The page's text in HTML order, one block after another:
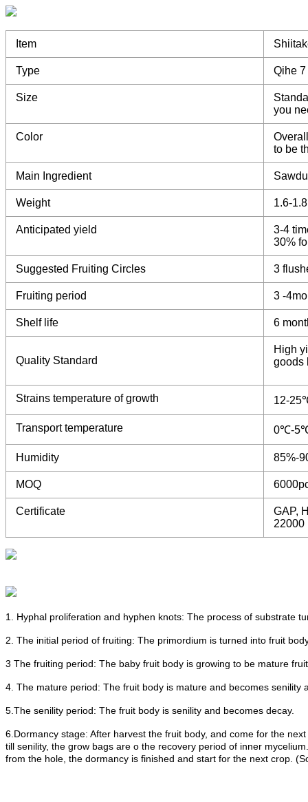
Item
Type Qihe 7
Size
you
Color
to be
Main Ingredient
Weight 1.6-
Anticipated yield
3-4
30%
Suggested Fruiting Circles 3
Fruiting period 3 -
Shelf life 6
Quality Standard
High
goods
Strains temperature of growth 12-
Transport temperature 0℃-
Humidity 85%-
MOQ
Certificate
GAP,
22000
1. Hyphal proliferation and hyphen knots: The process of substrate
2. The initial period of fruiting: The primordium is turned into fruit
3 The fruiting period: The baby fruit body is growing to be mature
4. The mature period: The fruit body is mature and becomes senility
5.The senility period: The fruit body is senility and becomes decay.
6.Dormancy stage: After harvest the fruit body, and come for the
till senility, the grow bags are o the recovery period of inner
from the hole, the dormancy is finished and start for the next crop.